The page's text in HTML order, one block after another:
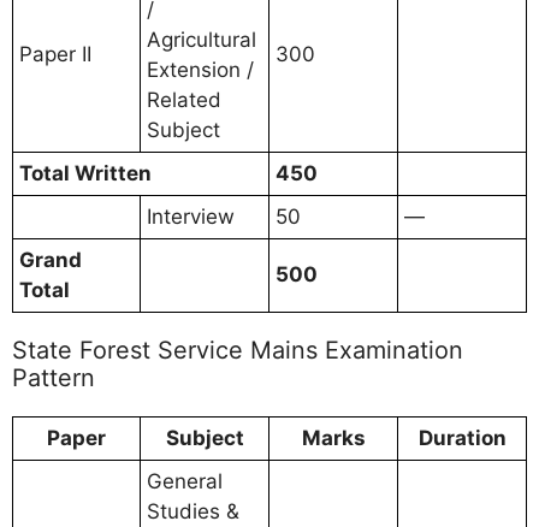
Paper II
/
Agricultural
Extension /
Related
Subject
300
Total Written
450
Interview
50
—
Grand
Total
500
State Forest Service Mains Examination
Pattern
Paper Subject Marks Duration
General
Studies &